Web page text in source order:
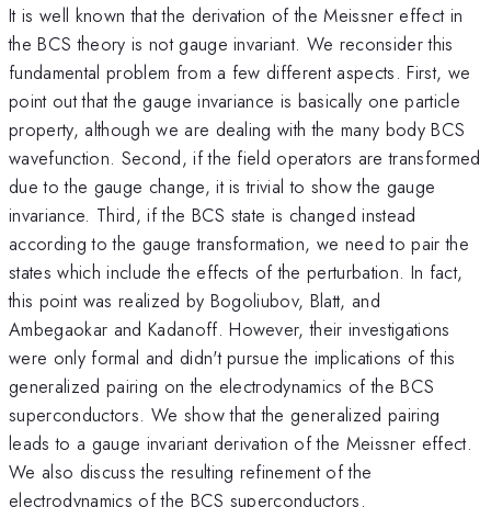
It is well known that the derivation of the Meissner effect in
the BCS theory is not gauge invariant. We reconsider this
fundamental problem from a few different aspects. First, we
point out that the gauge invariance is basically one particle
property, although we are dealing with the many body BCS
wavefunction. Second, if the field operators are transformed
due to the gauge change, it is trivial to show the gauge
invariance. Third, if the BCS state is changed instead
according to the gauge transformation, we need to pair the
states which include the effects of the perturbation. In fact,
this point was realized by Bogoliubov, Blatt, and
Ambegaokar and Kadanoff. However, their investigations
were only formal and didn't pursue the implications of this
generalized pairing on the electrodynamics of the BCS
superconductors. We show that the generalized pairing
leads to a gauge invariant derivation of the Meissner effect.
We also discuss the resulting refinement of the
electrodynamics of the BCS superconductors.